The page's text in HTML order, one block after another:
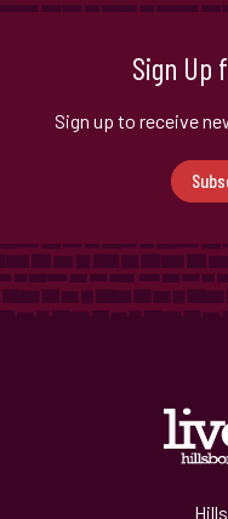
Sign Up
Sign up to receive